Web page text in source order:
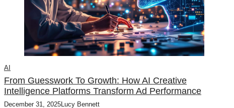
AI
From Guesswork To Growth: How AI Creative
Intelligence Platforms Transform Ad Performance
December 31, 2025Lucy Bennett